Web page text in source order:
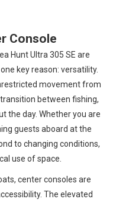
Console
Hunt Ultra 305 SE are
key reason: versatility.
movement from
between fishing,
the day. Whether you are
guests aboard at the
to changing conditions,
use of space.
center consoles are
The elevated